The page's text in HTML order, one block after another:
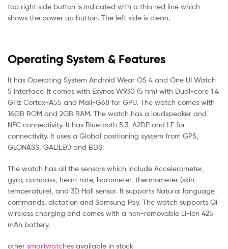
top right side button is indicated with a thin red line which
shows the power up button. The left side is clean.
Operating System & Features
It has Operating System Android Wear OS 4 and One UI Watch
5 interface. It comes with Exynos W930 (5 nm) with Dual-core 1.4
GHz Cortex-A55 and Mali-G68 for GPU. The watch comes with
16GB ROM and 2GB RAM. The watch has a loudspeaker and
NFC connectivity. It has Bluetooth 5.3, A2DP and LE for
connectivity. It uses a Global positioning system from GPS,
GLONASS, GALILEO and BDS.
The watch has all the sensors which include Accelerometer,
gyro, compass, heart rate, barometer, thermometer (skin
temperature), and 3D Hall sensor. It supports Natural language
commands, dictation and Samsung Pay. The watch supports Qi
wireless charging and comes with a non-removable Li-Ion 425
mAh battery.
other smartwatches available in stock